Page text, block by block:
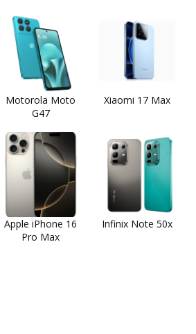
Motorola Moto
G47
Xiaomi 17 Max
Apple iPhone 16
Pro Max
Infinix Note 50x